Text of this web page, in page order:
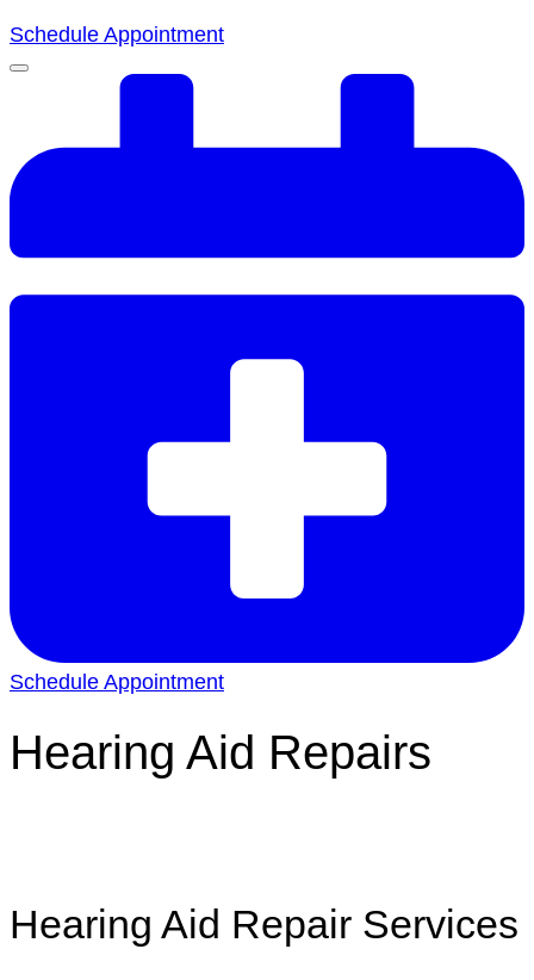
Schedule Appointment
Schedule Appointment
Hearing Aid Repairs
Hearing Aid Repair Services